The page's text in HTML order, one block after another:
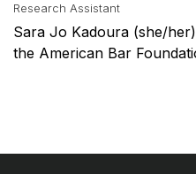
Research Assistant
Sara Jo Kadoura (she/
the American Bar